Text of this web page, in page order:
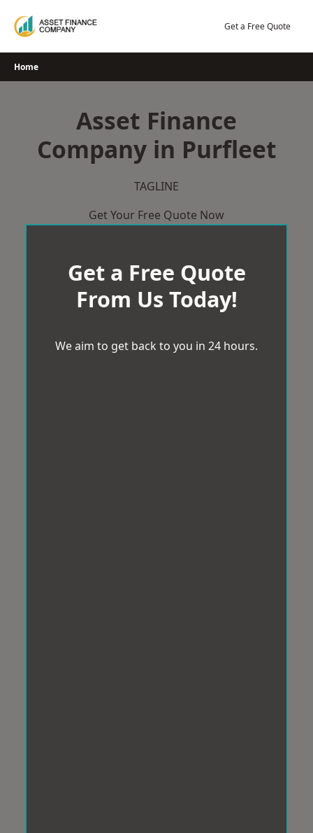
Get a Free Quote
Home
Asset Finance
Company in Purfleet
TAGLINE
Get Your Free Quote Now
Get a Free Quote
From Us Today!
We aim to get back to you in 24 hours.